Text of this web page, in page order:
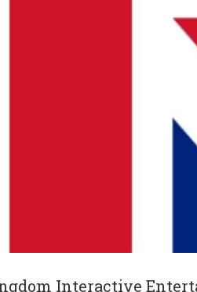
Interactive